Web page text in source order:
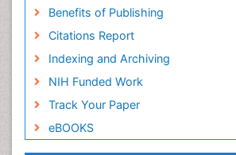
Benefits of Publishing
Citations Report
Indexing and Archiving
NIH Funded Work
Track Your Paper
eBOOKS
Emergency and Acute Care Setting